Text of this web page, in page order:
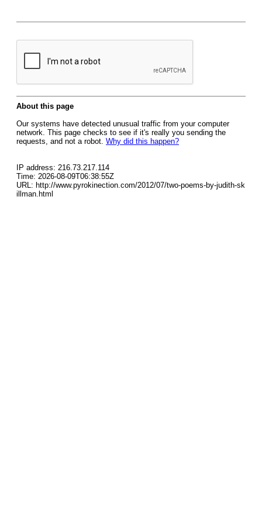
About this page
Our systems have detected unusual traffic from your computer
network. This page checks to see if it's really you sending the
requests, and not a robot. Why did this happen?
IP address: 216.73.217.114
Time: 2026-08-09T06:38:55Z
URL: http://www.pyrokinection.com/2012/07/two-poems-by-judith-sk
illman.html